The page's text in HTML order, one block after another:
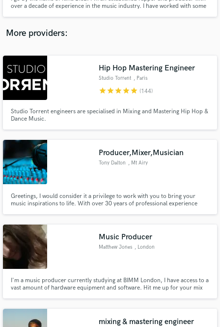
over a decade of experience in the music industry. I have worked with some
More providers:
Hip Hop Mastering Engineer
Studio Torrent , Paris
starstarstarstarstar (144)
Studio Torrent engineers are specialised in Mixing and Mastering Hip Hop &
Dance Music.
Producer,Mixer,Musician
Tony Dalton , Mt Airy
Greetings, I would consider it a privilege to work with you to bring your
music inspirations to life. With over 30 years of professional experience
needs!
Music Producer
Matthew Jones , London
I'm a music producer currently studying at BIMM London, I have access to a
vast amount of hardware equipment and software. Hit me up for your mix
mixing & mastering engineer